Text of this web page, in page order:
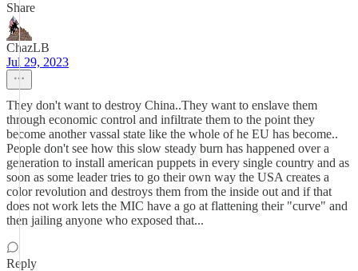
Share
ChazLB
Jul 29, 2023
They don't want to destroy China..They want to enslave them
through economic control and infiltrate them to the point they
become another vassal state like the whole of he EU has become..
People don't see how this slow steady burn has happened over a
generation to install american puppets in every single country and as
soon as some leader tries to go their own way the USA creates a
color revolution and destroys them from the inside out and if that
does not work lets the MIC have a go at flattening their "curve" and
then jailing anyone who exposed that...
Reply